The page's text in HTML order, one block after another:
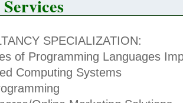
SPECIALIZATION:
of Programming Languages
Computing Systems